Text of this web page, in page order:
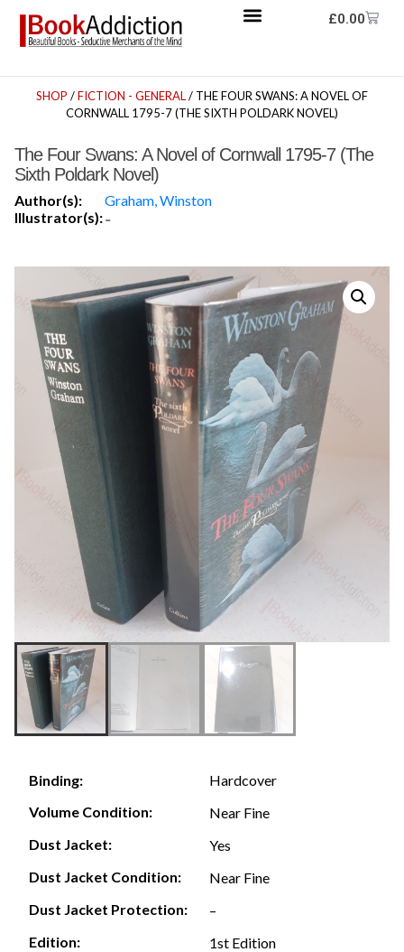
£0.00
SHOP /FICTION - GENERAL/ THE FOUR SWANS: A NOVEL OF
CORNWALL 1795-7 (THE SIXTH POLDARK NOVEL)
The Four Swans: A Novel of Cornwall 1795-7 (The
Sixth Poldark Novel)
Author(s):
Graham, Winston
Illustrator(s):-
Binding:
Hardcover
Volume Condition:
Near Fine
Dust Jacket:
Yes
Dust Jacket Condition:
Near Fine
Dust Jacket Protection:
–
Edition:
1st Edition